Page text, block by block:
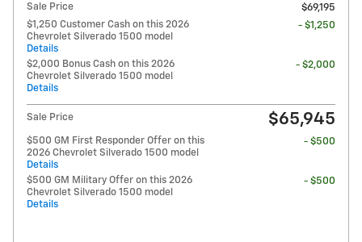
Sale Price
$69,195
$1,250 Customer Cash on this 2026
Chevrolet Silverado 1500 model
Details
- $1,250
$2,000 Bonus Cash on this 2026
Chevrolet Silverado 1500 model
Details
- $2,000
Sale Price $65,945
$500 GM First Responder Offer on this
2026 Chevrolet Silverado 1500 model
Details
- $500
$500 GM Military Offer on this 2026
Chevrolet Silverado 1500 model
Details
- $500